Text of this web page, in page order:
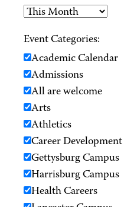
Event Categories:
Academic Calendar
Admissions
All are welcome
Arts
Athletics
Career Development
Gettysburg Campus
Harrisburg Campus
Health Careers